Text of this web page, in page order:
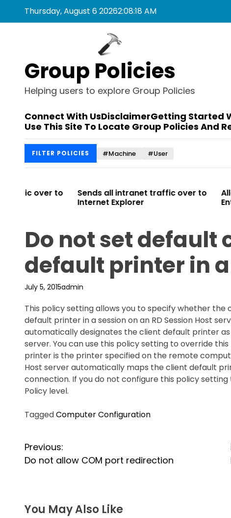
Thursday, August 6 20262:08:18AM
Group Policies
Helping users to explore Group Policies
Connect With UsDisclaimerGetting Started
Use This Site To Locate Group Policies And
FILTER POLICIES #Machine #User
Sends all intranet traffic over to
Internet Explorer
Allows you to
Enterprise
Do not set default
default printer in
July 5, 2015admin
This policy setting allows you to specify whether
default printer in a session on an RD Session Host
automatically designates the client default printer as
server. You can use this policy setting to override
printer is the printer specified on the remote
Host server automatically maps the client default
connection. If you do not configure this policy
Policy level.
TaggedComputer Configuration
P
o
t
Previous:
Do not allow COM port redirection
You May Also Like